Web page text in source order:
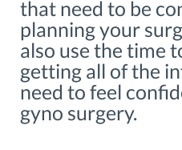
that need to be
planning your
also use the time
getting all of the
need to feel
gyno surgery.